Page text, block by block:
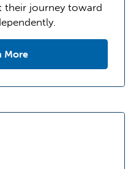
their journey toward
More